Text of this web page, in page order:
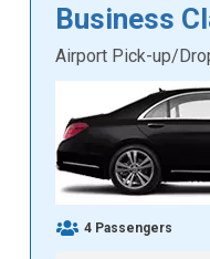
Business
Airport Pick-up/
4 Passengers